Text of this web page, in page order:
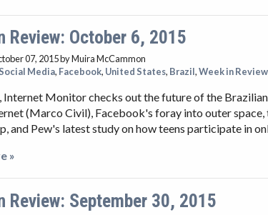
Review: October 6, 2015
07, 2015by Muira McCammon
Social Media, Facebook, United States, Brazil,Week in Review
Internet Monitor checks out the future of the
(Marco Civil), Facebook's foray into outer space,
and Pew's latest study on how teens participate in
»
Review: September 30, 2015